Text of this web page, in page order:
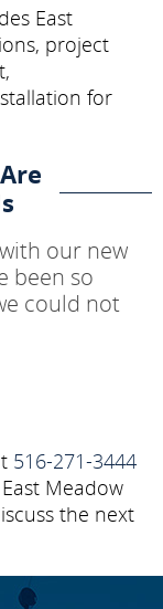
East
project
for
our new
been so
could not
516-271-3444
Meadow
the next